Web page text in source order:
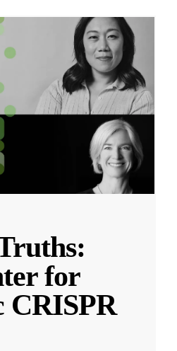
for
CRISPR